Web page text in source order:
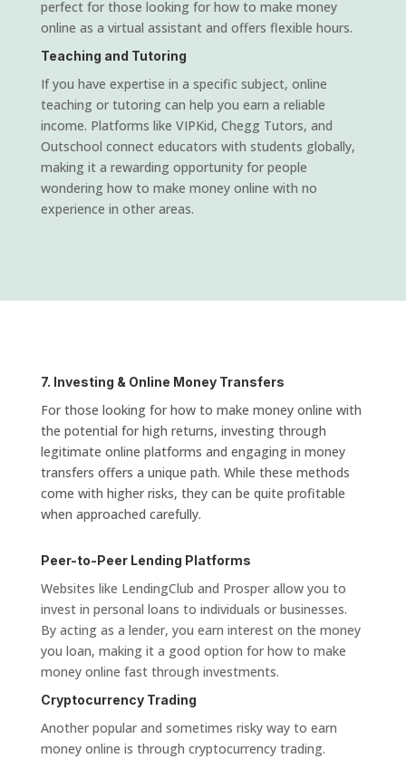
perfect for those looking for how to make money
online as a virtual assistant and offers flexible hours.
Teaching and Tutoring
If you have expertise in a specific subject, online
teaching or tutoring can help you earn a reliable
income. Platforms like VIPKid, Chegg Tutors, and
Outschool connect educators with students globally,
making it a rewarding opportunity for people
wondering how to make money online with no
experience in other areas.
7. Investing & Online Money Transfers
For those looking for how to make money online with
the potential for high returns, investing through
legitimate online platforms and engaging in money
transfers offers a unique path. While these methods
come with higher risks, they can be quite profitable
when approached carefully.
Peer-to-Peer Lending Platforms
Websites like LendingClub and Prosper allow you to
invest in personal loans to individuals or businesses.
By acting as a lender, you earn interest on the money
you loan, making it a good option for how to make
money online fast through investments.
Cryptocurrency Trading
Another popular and sometimes risky way to earn
money online is through cryptocurrency trading.